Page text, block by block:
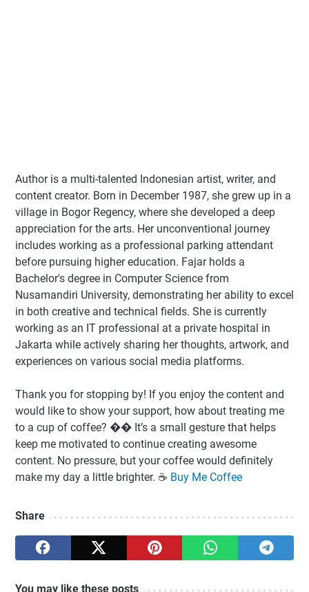
Author is a multi-talented Indonesian artist, writer, and
content creator. Born in December 1987, she grew up in a
village in Bogor Regency, where she developed a deep
appreciation for the arts. Her unconventional journey
includes working as a professional parking attendant
before pursuing higher education. Fajar holds a
Bachelor's degree in Computer Science from
Nusamandiri University, demonstrating her ability to excel
in both creative and technical fields. She is currently
working as an IT professional at a private hospital in
Jakarta while actively sharing her thoughts, artwork, and
experiences on various social media platforms.
Thank you for stopping by! If you enjoy the content and
would like to show your support, how about treating me
to a cup of coffee? �� It’s a small gesture that helps
keep me motivated to continue creating awesome
content. No pressure, but your coffee would definitely
make my day a little brighter. ☕️ Buy Me Coffee
Share
You may like these posts